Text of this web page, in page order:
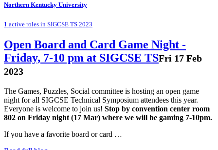
Northern Kentucky University
1 active roles in SIGCSE TS 2023
Open Board and Card Game Night -
Friday, 7-10 pm at SIGCSE TSFri 17 Feb
2023
The Games, Puzzles, Social committee is hosting an open game
night for all SIGCSE Technical Symposium attendees this year.
Everyone is welcome to join us! Stop by convention center room
802 on Friday night (17 Mar) where we will be gaming 7-10pm.
If you have a favorite board or card …